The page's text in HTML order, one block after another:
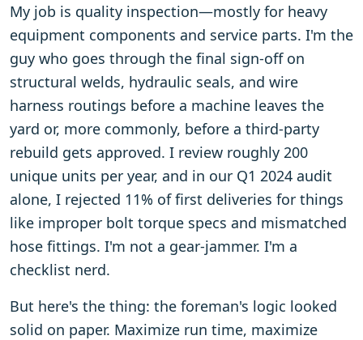
My job is quality inspection—mostly for heavy
equipment components and service parts. I'm the
guy who goes through the final sign-off on
structural welds, hydraulic seals, and wire
harness routings before a machine leaves the
yard or, more commonly, before a third-party
rebuild gets approved. I review roughly 200
unique units per year, and in our Q1 2024 audit
alone, I rejected 11% of first deliveries for things
like improper bolt torque specs and mismatched
hose fittings. I'm not a gear-jammer. I'm a
checklist nerd.
But here's the thing: the foreman's logic looked
solid on paper. Maximize run time, maximize